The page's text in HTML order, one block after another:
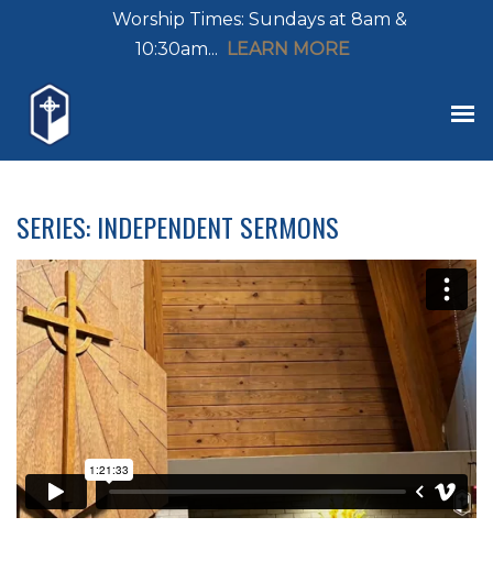
Worship Times: Sundays at 8am &
10:30am... LEARN MORE
SERIES: INDEPENDENT SERMONS